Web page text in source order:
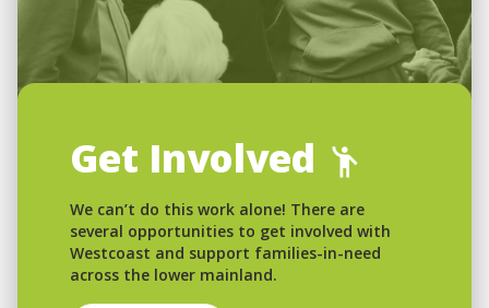
Get Involved
We can’t do this work alone! There are
several opportunities to get involved with
Westcoast and support families-in-need
across the lower mainland.